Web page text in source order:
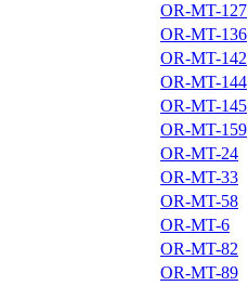
OR-MT-127
OR-MT-136
OR-MT-142
OR-MT-144
OR-MT-145
OR-MT-159
OR-MT-24
OR-MT-33
OR-MT-58
OR-MT-6
OR-MT-82
OR-MT-89